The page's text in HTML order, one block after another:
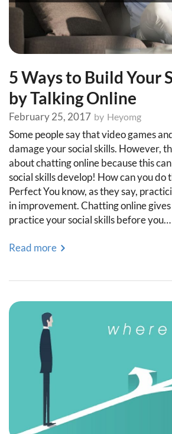
5 Ways to Build Your
by Talking Online
February 25, 2017 by Heyomg
Some people say that video games
damage your social skills. However,
about chatting online because this
social skills develop! How can you do
Perfect You know, as they say,
in improvement. Chatting online
practice your social skills before you…
Read more